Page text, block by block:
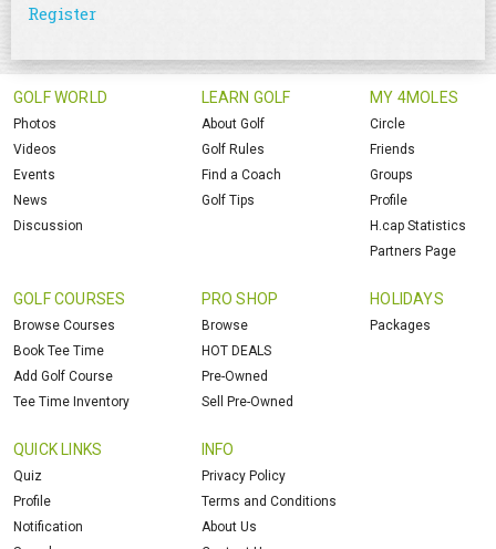
Register
GOLF WORLD
Photos
Videos
Events
News
Discussion
LEARN GOLF
About Golf
Golf Rules
Find a Coach
Golf Tips
MY 4MOLES
Circle
Friends
Groups
Profile
H.cap Statistics
Partners Page
GOLF COURSES
Browse Courses
Book Tee Time
Add Golf Course
Tee Time Inventory
PRO SHOP
Browse
HOT DEALS
Pre-Owned
Sell Pre-Owned
HOLIDAYS
Packages
QUICK LINKS
Quiz
Profile
Notification
INFO
Privacy Policy
Terms and Conditions
About Us